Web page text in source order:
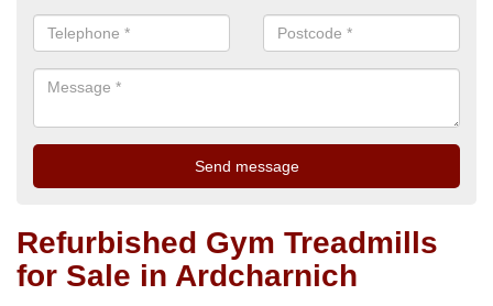
Refurbished Gym Treadmills
for Sale in Ardcharnich